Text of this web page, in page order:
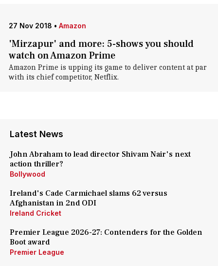
27 Nov 2018 • Amazon
'Mirzapur' and more: 5-shows you should
watch on Amazon Prime
Amazon Prime is upping its game to deliver content at par
with its chief competitor, Netflix.
Latest News
John Abraham to lead director Shivam Nair's next
action thriller?
Bollywood
Ireland's Cade Carmichael slams 62 versus
Afghanistan in 2nd ODI
Ireland Cricket
Premier League 2026-27: Contenders for the Golden
Boot award
Premier League